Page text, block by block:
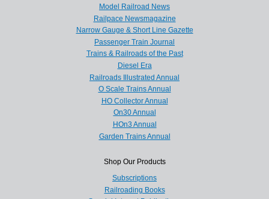
Model Railroad News
Railpace Newsmagazine
Narrow Gauge & Short Line Gazette
Passenger Train Journal
Trains & Railroads of the Past
Diesel Era
Railroads Illustrated Annual
O Scale Trains Annual
HO Collector Annual
On30 Annual
HOn3 Annual
Garden Trains Annual
Shop Our Products
Subscriptions
Railroading Books